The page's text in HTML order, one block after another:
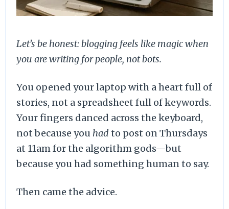
Let’s be honest: blogging feels like magic when
you are writing for people, not bots.
You opened your laptop with a heart full of
stories, not a spreadsheet full of keywords.
Your fingers danced across the keyboard,
not because you had to post on Thursdays
at 11am for the algorithm gods—but
because you had something human to say.
Then came the advice.